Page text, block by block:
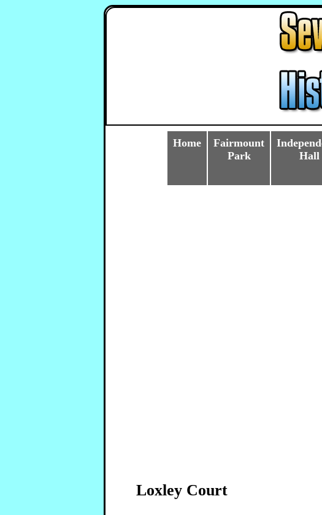
Home
Fairmount
Park
Hall
Loxley Court